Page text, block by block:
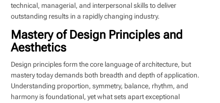
technical, managerial, and interpersonal skills to deliver
outstanding results in a rapidly changing industry.
Mastery of Design Principles and
Aesthetics
Design principles form the core language of architecture, but
mastery today demands both breadth and depth of application.
Understanding proportion, symmetry, balance, rhythm, and
harmony is foundational, yet what sets apart exceptional